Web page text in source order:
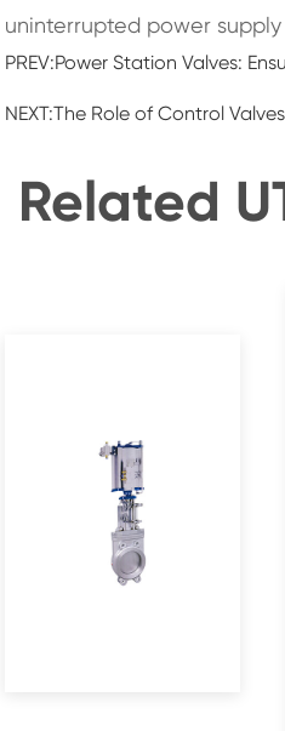
uninterrupted power
PREV:Power Station Valves:
NEXT:The Role of Control
Related